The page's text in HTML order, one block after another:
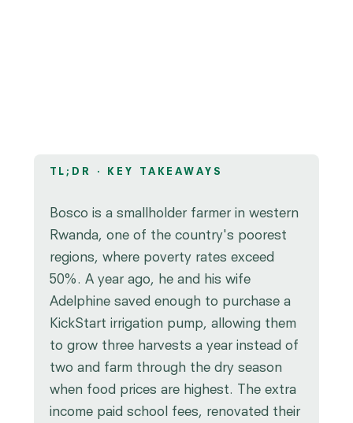
TL;DR · KEY TAKEAWAYS
Bosco is a smallholder farmer in western
Rwanda, one of the country's poorest
regions, where poverty rates exceed
50%. A year ago, he and his wife
Adelphine saved enough to purchase a
KickStart irrigation pump, allowing them
to grow three harvests a year instead of
two and farm through the dry season
when food prices are highest. The extra
income paid school fees, renovated their